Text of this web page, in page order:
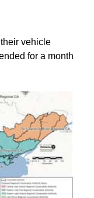
vehicle
for a month